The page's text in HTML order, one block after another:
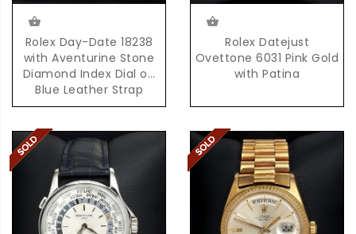
Rolex Day-Date 18238
with Aventurine Stone
Diamond Index Dial on
Blue Leather Strap
Rolex Datejust
Ovettone 6031 Pink Gold
with Patina